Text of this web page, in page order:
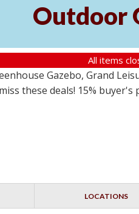
Outdoor
All items
Gazebo, Grand
these deals! 15% buyer's
LOCATIONS